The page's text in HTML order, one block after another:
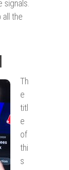
signals.
all the
Th
e
titl
e
of
thi
s